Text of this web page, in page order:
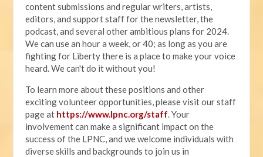
content submissions and regular writers, artists,
editors, and support staff for the newsletter, the
podcast, and several other ambitious plans for 2024.
We can use an hour a week, or 40; as long as you are
fighting for Liberty there is a place to make your voice
heard. We can't do it without you!
To learn more about these positions and other
exciting volunteer opportunities, please visit our staff
page at https://www.lpnc.org/staff. Your
involvement can make a significant impact on the
success of the LPNC, and we welcome individuals with
diverse skills and backgrounds to join us in